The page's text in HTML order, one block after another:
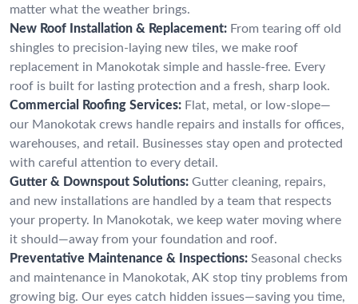
matter what the weather brings.
New Roof Installation & Replacement: From tearing off old
shingles to precision-laying new tiles, we make roof
replacement in Manokotak simple and hassle-free. Every
roof is built for lasting protection and a fresh, sharp look.
Commercial Roofing Services: Flat, metal, or low-slope—
our Manokotak crews handle repairs and installs for offices,
warehouses, and retail. Businesses stay open and protected
with careful attention to every detail.
Gutter & Downspout Solutions: Gutter cleaning, repairs,
and new installations are handled by a team that respects
your property. In Manokotak, we keep water moving where
it should—away from your foundation and roof.
Preventative Maintenance & Inspections: Seasonal checks
and maintenance in Manokotak, AK stop tiny problems from
growing big. Our eyes catch hidden issues—saving you time,